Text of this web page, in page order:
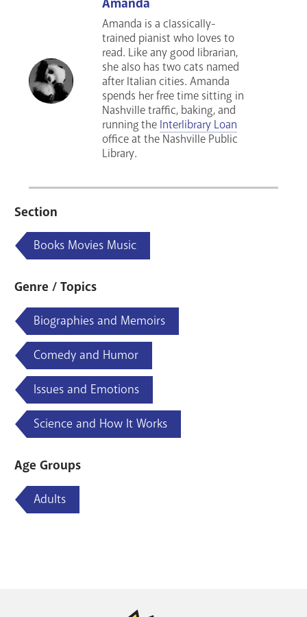
Amanda is a classically-
trained pianist who loves to
read. Like any good librarian,
she also has two cats named
after Italian cities. Amanda
spends her free time sitting in
Nashville traffic, baking, and
running the Interlibrary Loan
office at the Nashville Public
Library.
Section
Books Movies Music
Genre / Topics
Biographies and Memoirs
Comedy and Humor
Issues and Emotions
Science and How It Works
Age Groups
Adults